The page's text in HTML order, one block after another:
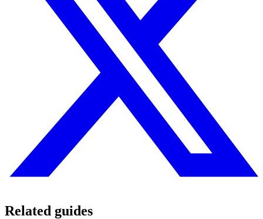
Related guides